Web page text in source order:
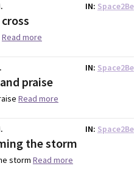
IN Space2Be
Read more
IN Space2Be
praise
Read more
IN Space2Be
the storm
storm Read more